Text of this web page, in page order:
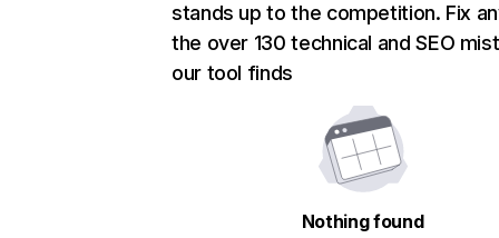
stands up to the competition. Fix
the over 130 technical and SEO
our tool finds
Nothing found